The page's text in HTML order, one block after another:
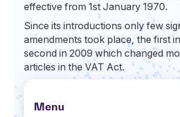
effective from 1st January 1970.
Since its introductions only few
amendments took place, the first
second in 2009 which changed
articles in the VAT Act.
Menu